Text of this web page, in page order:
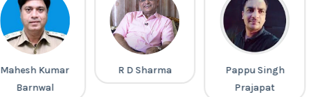
Mahesh Kumar
Barnwal
R D Sharma
Pappu Singh
Prajapat